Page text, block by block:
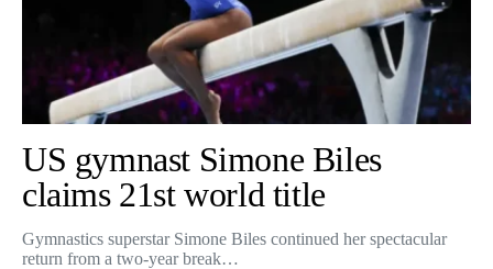
US gymnast Simone Biles
claims 21st world title
Gymnastics superstar Simone Biles continued her spectacular
return from a two-year break…